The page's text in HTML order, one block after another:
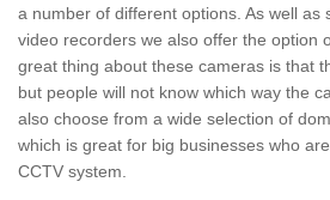
a number of different options. As well as
video recorders we also offer the option
great thing about these cameras is that
but people will not know which way the
also choose from a wide selection of
which is great for big businesses who
CCTV system.